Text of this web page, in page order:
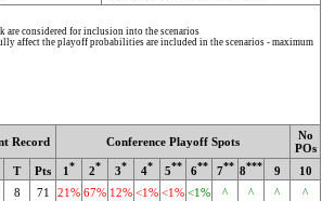
are considered for inclusion into the scenarios
affect the playoff probabilities are included in the scenarios - maximum
Record Conference Playoff Spots
No
POs
T Pts 1 * 2* 3* 4* 5** 6** 7** 8*** 9
10
8 71 21% 67% 12% <1% <1% <1% ^ ^ ^
^